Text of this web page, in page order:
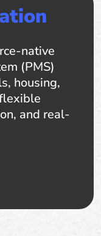
native
(PMS)
housing,
and real-